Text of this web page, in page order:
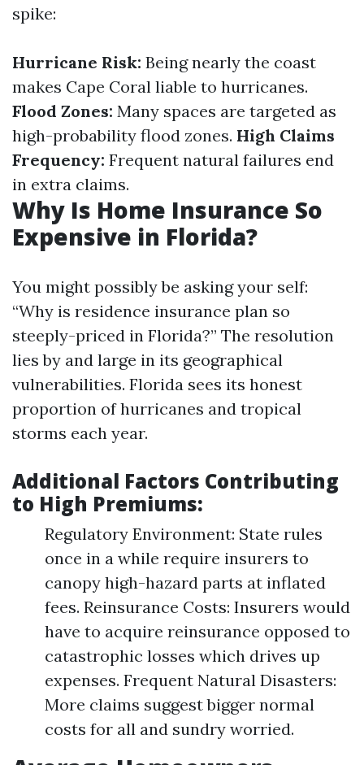
spike:
Hurricane Risk: Being nearly the coast
makes Cape Coral liable to hurricanes.
Flood Zones: Many spaces are targeted as
high-probability flood zones. High Claims
Frequency: Frequent natural failures end
in extra claims.
Why Is Home Insurance So
Expensive in Florida?
You might possibly be asking your self:
“Why is residence insurance plan so
steeply-priced in Florida?” The resolution
lies by and large in its geographical
vulnerabilities. Florida sees its honest
proportion of hurricanes and tropical
storms each year.
Additional Factors Contributing
to High Premiums:
Regulatory Environment: State rules
once in a while require insurers to
canopy high-hazard parts at inflated
fees. Reinsurance Costs: Insurers would
have to acquire reinsurance opposed to
catastrophic losses which drives up
expenses. Frequent Natural Disasters:
More claims suggest bigger normal
costs for all and sundry worried.